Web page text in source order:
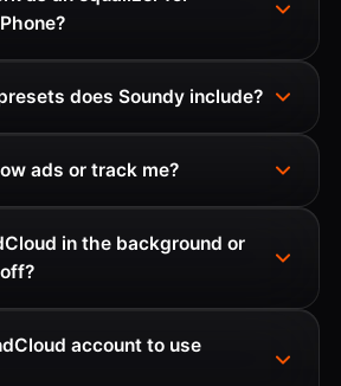
does Soundy include?
ads or track me?
in the background or
account to use